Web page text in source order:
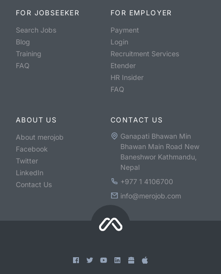
FOR JOBSEEKER
Search Jobs
Blog
Training
FAQ
FOR EMPLOYER
Payment
Login
Recruitment Services
Etender
HR Insider
FAQ
ABOUT US
About merojob
Facebook
Twitter
LinkedIn
Contact Us
CONTACT US
Ganapati Bhawan Min
Bhawan Main Road New
Baneshwor Kathmandu,
Nepal
+977 1 4106700
info@merojob.com